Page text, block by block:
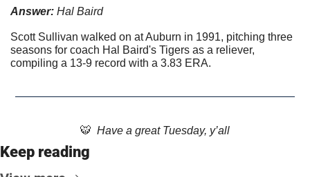
Answer: Hal Baird
Scott Sullivan walked on at Auburn in 1991, pitching three
seasons for coach Hal Baird's Tigers as a reliever,
compiling a 13-9 record with a 3.83 ERA.
🐯
  Have a great Tuesday, y’all
Keep reading